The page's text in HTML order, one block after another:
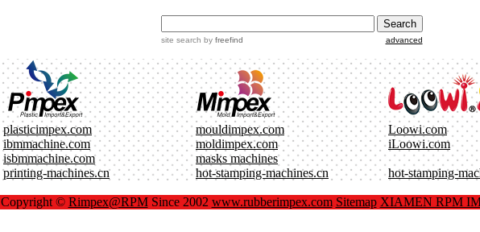
site search by freefind advanced
plasticimpex.com mouldimpex.com Loowi.com
ibmmachine.com moldimpex.com iLoowi.com
isbmmachine.com masks machines
printing-machines.cn hot-stamping-machines.cn hot-stamping-
Copyright © Rimpex@RPMSince 2002 www.rubberimpex.com Sitemap XIAMEN RPM